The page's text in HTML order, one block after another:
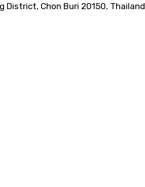
District, Chon Buri 20150, Thailand